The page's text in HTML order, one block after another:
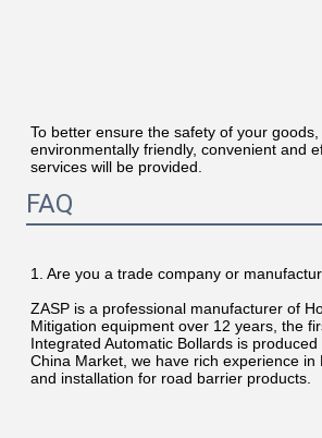
To better ensure the safety of your goods,
environmentally friendly, convenient and
services will be provided.
FAQ
1. Are you a trade company or
ZASP is a professional manufacturer of
Mitigation equipment over 12 years, the
Integrated Automatic Bollards is
China Market, we have rich experience in
and installation for road barrier products.